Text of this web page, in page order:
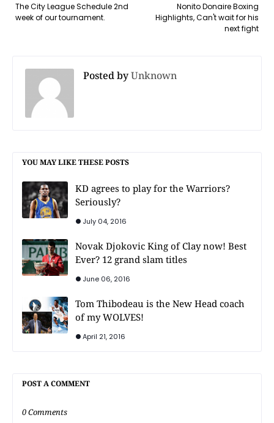
Nonito Donaire Boxing
Highlights, Can't wait for his
next fight
The City League Schedule 2nd
week of our tournament.
Posted byUnknown
YOU MAY LIKE THESE POSTS
KD agrees to play for the Warriors?
Seriously?
July 04, 2016
Novak Djokovic King of Clay now! Best
Ever? 12 grand slam titles
June 06, 2016
Tom Thibodeau is the New Head coach
of my WOLVES!
April 21, 2016
POST A COMMENT
0 Comments